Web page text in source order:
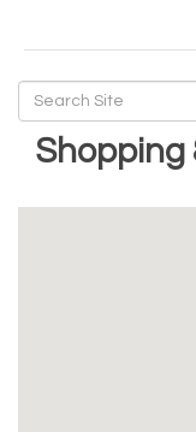
Shopping